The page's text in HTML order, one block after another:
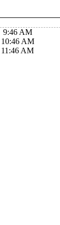
9:46 AM
10:46 AM
11:46 AM